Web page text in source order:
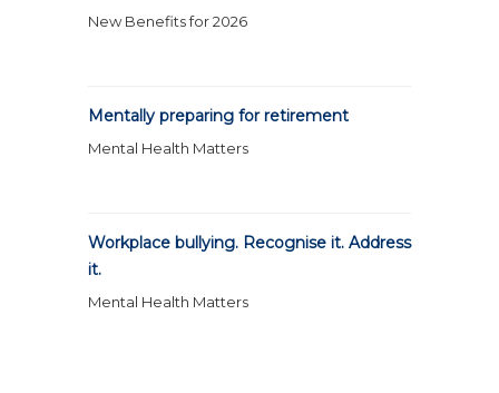
New Benefits for 2026
Mentally preparing for retirement
Mental Health Matters
Workplace bullying. Recognise it. Address
it.
Mental Health Matters